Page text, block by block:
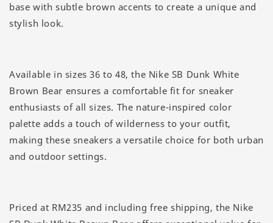
base with subtle brown accents to create a unique and
stylish look.
Available in sizes 36 to 48, the Nike SB Dunk White
Brown Bear ensures a comfortable fit for sneaker
enthusiasts of all sizes. The nature-inspired color
palette adds a touch of wilderness to your outfit,
making these sneakers a versatile choice for both urban
and outdoor settings.
Priced at RM235 and including free shipping, the Nike